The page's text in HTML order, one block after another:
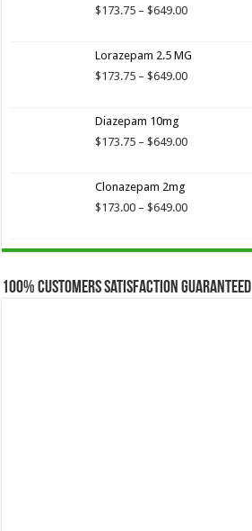
$649.00
$173.75 – $649.00Price
through
$649.00
Lorazepam 2.5 MG
$173.75 – $649.00Price
$649.00
Diazepam 10mg
$173.75 – $649.00Price
$649.00
Clonazepam 2mg
$173.00 – $649.00Price
through
100% Customers Satisfaction Guaranteed